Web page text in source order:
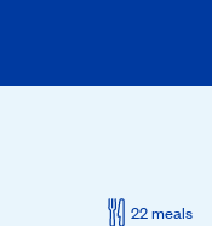
22 meals